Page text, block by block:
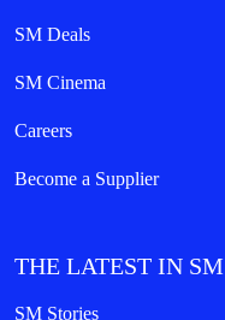
SM Deals
SM Cinema
Careers
Become a Supplier
THE LATEST IN SM
SM Stories